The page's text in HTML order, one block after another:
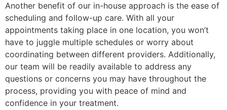
Another benefit of our in-house approach is the ease of
scheduling and follow-up care. With all your
appointments taking place in one location, you won’t
have to juggle multiple schedules or worry about
coordinating between different providers. Additionally,
our team will be readily available to address any
questions or concerns you may have throughout the
process, providing you with peace of mind and
confidence in your treatment.